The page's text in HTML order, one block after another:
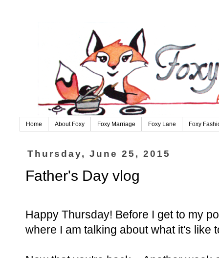
Home About Foxy Foxy Marriage Foxy Lane Foxy
Thursday, June 25, 2015
Father's Day vlog
Happy Thursday! Before I get to my
where I am talking about what it's like